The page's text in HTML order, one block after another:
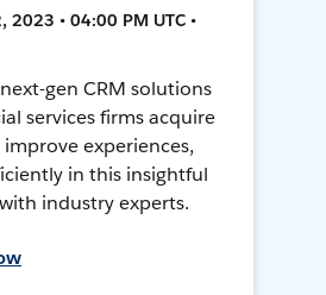
2023 • 04:00 PM UTC •
gen CRM solutions
services firms acquire
experiences,
in this insightful
industry experts.